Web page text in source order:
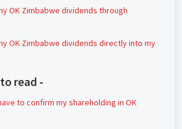
OK Zimbabwe dividends through
OK Zimbabwe dividends directly into my
read -
to confirm my shareholding in OK